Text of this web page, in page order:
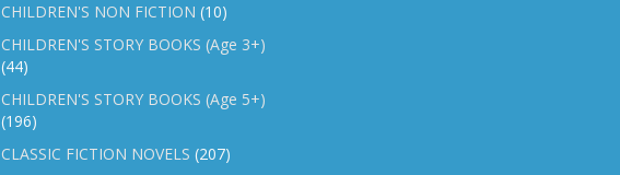
CHILDREN'S NON FICTION (10)
CHILDREN'S STORY BOOKS (Age 3+)
(44)
CHILDREN'S STORY BOOKS (Age 5+)
(196)
CLASSIC FICTION NOVELS (207)